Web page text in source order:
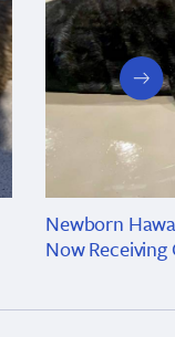
Newborn
Now Receiving
next
slide